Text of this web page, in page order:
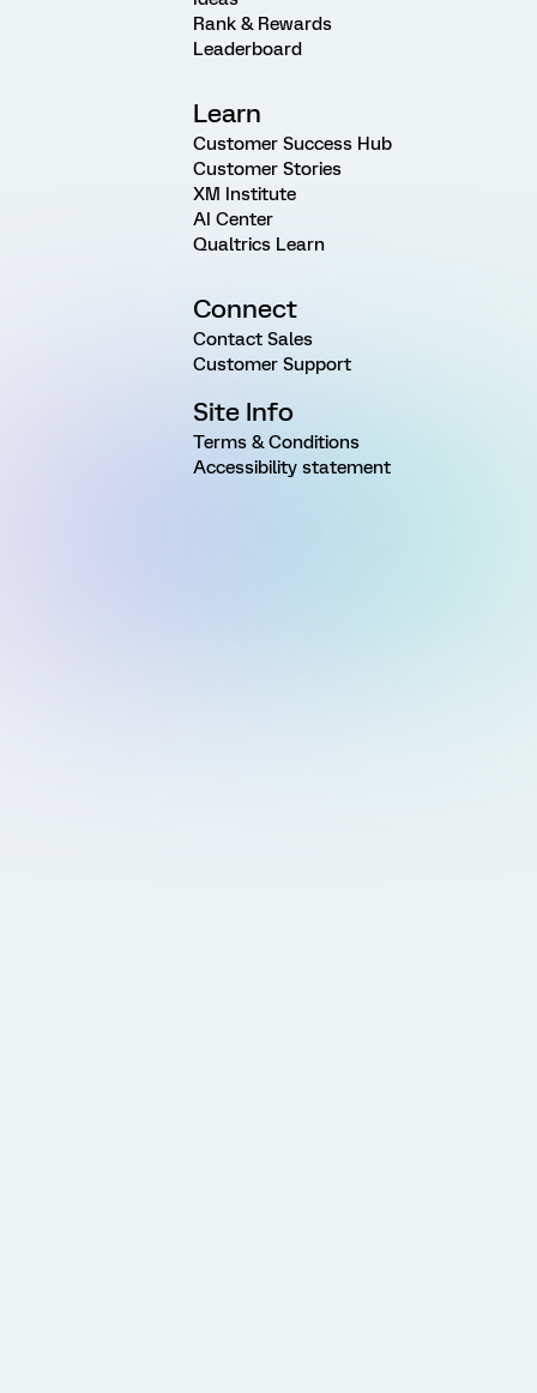
Rank & Rewards
Leaderboard
Learn
Customer Success Hub
Customer Stories
XM Institute
AI Center
Qualtrics Learn
Connect
Contact Sales
Customer Support
Site Info
Terms & Conditions
Accessibility statement